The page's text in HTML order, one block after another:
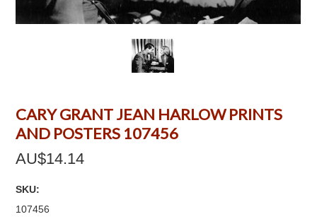
CARY GRANT JEAN HARLOW PRINTS
AND POSTERS 107456
AU$14.14
SKU:
107456